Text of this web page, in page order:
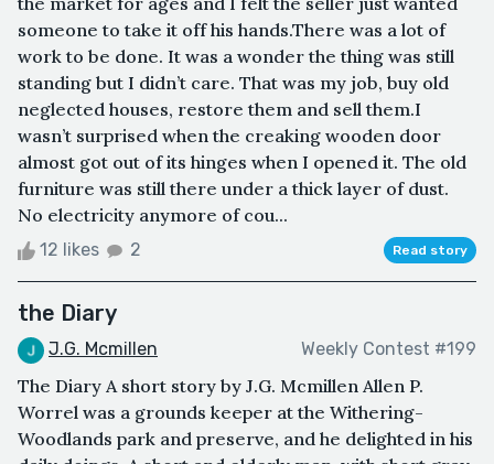
someone to take it off his hands.There was a lot of
work to be done. It was a wonder the thing was still
standing but I didn’t care. That was my job, buy old
neglected houses, restore them and sell them.I
wasn’t surprised when the creaking wooden door
almost got out of its hinges when I opened it. The old
furniture was still there under a thick layer of dust.
No electricity anymore of cou...
12 likes 2 Read story
the Diary
J.G. Mcmillen Weekly Contest #199
The Diary A short story by J.G. Mcmillen Allen P.
Worrel was a grounds keeper at the Withering-
Woodlands park and preserve, and he delighted in his